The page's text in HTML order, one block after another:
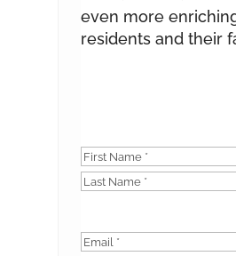
even more
residents and their
Name*
First
Email*